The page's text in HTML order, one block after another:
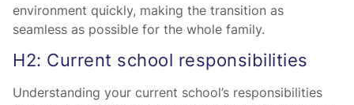
environment quickly, making the transition as
seamless as possible for the whole family.
H2: Current school responsibilities
Understanding your current school’s responsibilities